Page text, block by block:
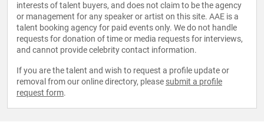
interests of talent buyers, and does not claim to be the agency
or management for any speaker or artist on this site. AAE is a
talent booking agency for paid events only. We do not handle
requests for donation of time or media requests for interviews,
and cannot provide celebrity contact information.
If you are the talent and wish to request a profile update or
removal from our online directory, please submit a profile
request form.